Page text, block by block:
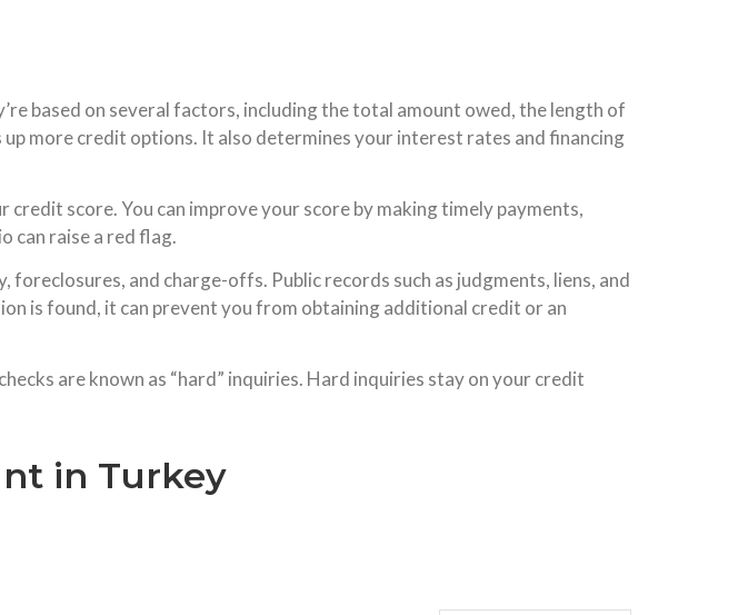
based on several factors, including the total amount owed, the length of
more credit options. It also determines your interest rates and financing
score. You can improve your score by making timely payments,
can raise a red flag.
and charge-offs. Public records such as judgments, liens, and
is found, it can prevent you from obtaining additional credit or an
are known as “hard” inquiries. Hard inquiries stay on your credit
in Turkey